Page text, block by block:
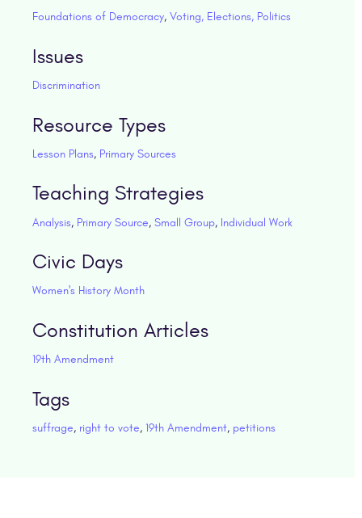
Foundations of Democracy, Voting, Elections, Politics
Issues
Discrimination
Resource Types
Lesson Plans, Primary Sources
Teaching Strategies
Analysis, Primary Source, Small Group, Individual Work
Civic Days
Women's History Month
Constitution Articles
19th Amendment
Tags
suffrage, right to vote, 19th Amendment, petitions